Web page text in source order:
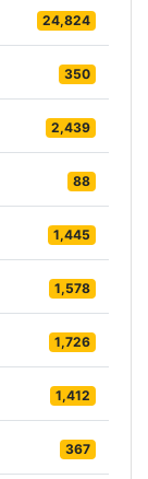
24,824
350
2,439
88
1,445
1,578
1,726
1,412
367